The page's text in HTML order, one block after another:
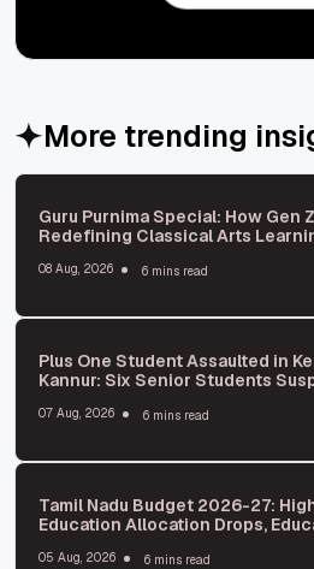
More trending
Guru Purnima Special: How Gen
Redefining Classical Arts
08 Aug, 2026 6 mins read
Plus One Student Assaulted in
Kannur: Six Senior Students
07 Aug, 2026 6 mins read
Tamil Nadu Budget 2026-27:
Education Allocation Drops,
05 Aug, 2026 6 mins read